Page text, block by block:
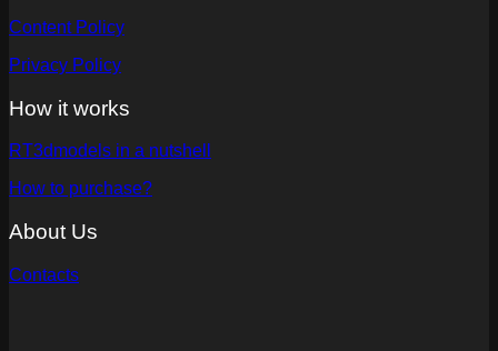
Content Policy
Privacy Policy
How it works
RT3dmodels in a nutshell
How to purchase?
About Us
Contacts